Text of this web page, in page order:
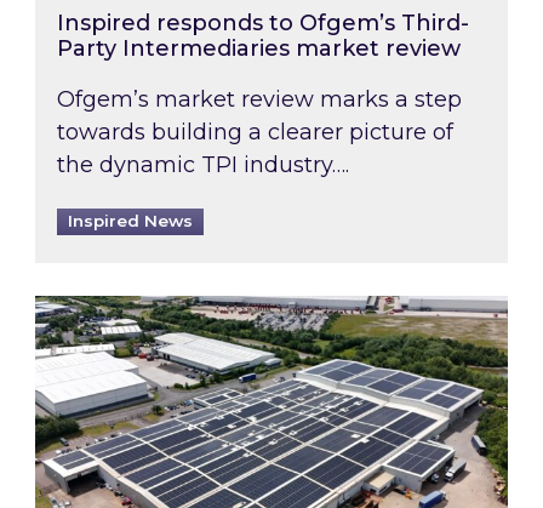
Inspired responds to Ofgem’s Third-
Party Intermediaries market review
Ofgem’s market review marks a step
towards building a clearer picture of
the dynamic TPI industry….
Inspired News
Inspired and Zestec showcase one of the